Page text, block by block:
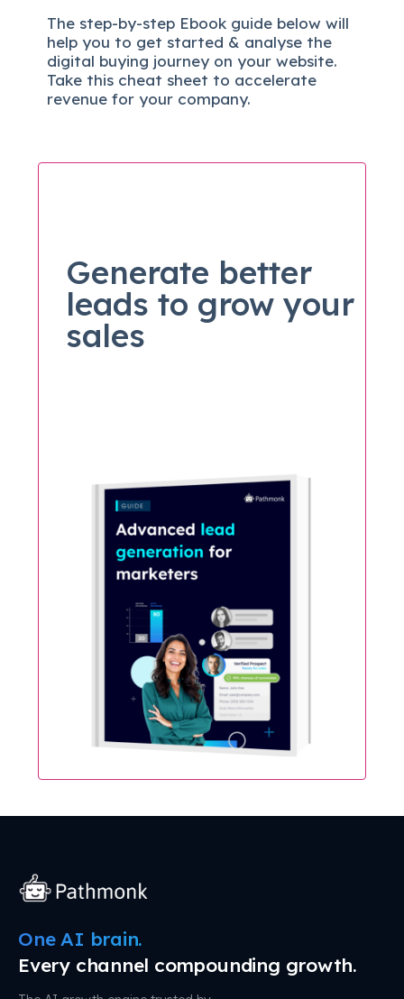
The step-by-step Ebook guide below will
help you to get started & analyse the
digital buying journey on your website.
Take this cheat sheet to accelerate
revenue for your company.
Generate better
leads to grow your
sales
One AI brain.
Every channel compounding growth.